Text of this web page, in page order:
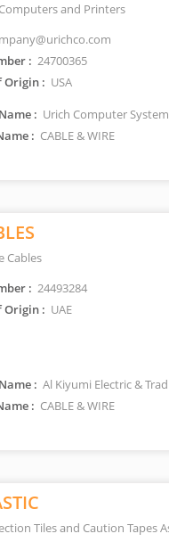
and Printers
: 24700365
Origin : USA
: Urich Computer
: CABLE & WIRE
Cables
: 24493284
Origin : UAE
: Al Kiyumi Electric &
: CABLE & WIRE
Tiles and Caution Tapes